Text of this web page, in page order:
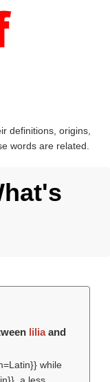
definitions, origins,
words are related.
liliaand
while